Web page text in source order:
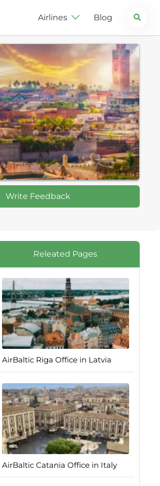
Airlines Blog Search
Write Feedback
Releated Pages
AirBaltic Riga Office in Latvia
AirBaltic Catania Office in Italy